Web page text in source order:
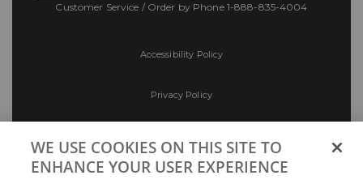
Customer Service / Order by Phone 1-888-835-4004
Accessibility Policy
Privacy Policy
WE USE COOKIES ON THIS SITE TO
ENHANCE YOUR USER EXPERIENCE